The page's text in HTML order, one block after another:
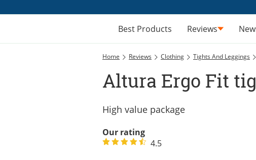
Best Products Reviews
Home Reviews Clothing Tights And Leggings
Altura Ergo Fit
High value package
Our rating
4.5